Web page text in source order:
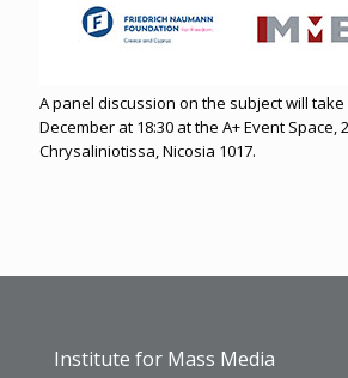
A panel discussion on the subject will take
December at 18:30 at the A+ Event Space,
Chrysaliniotissa, Nicosia 1017.
Institute for Mass Media